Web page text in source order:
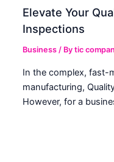
Elevate Your
Inspections
Business / Bytic
In the complex, fast-
manufacturing,
However, for a